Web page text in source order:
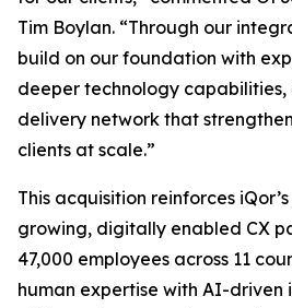
Tim Boylan. “Through our
build on our foundation with
deeper technology
delivery network that
clients at scale.”
This acquisition reinforces
growing, digitally enabled CX
47,000 employees across 11
human expertise with AI-driven